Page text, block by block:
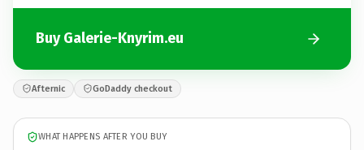
Buy Galerie-Knyrim.eu
Afternic GoDaddy checkout
WHAT HAPPENS AFTER YOU BUY